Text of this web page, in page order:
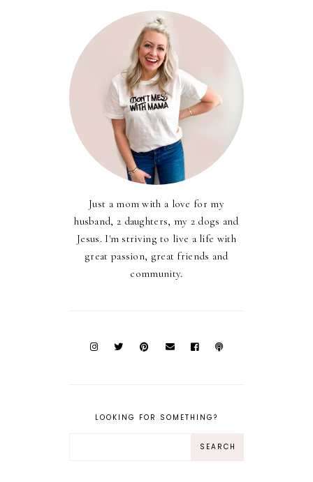
Just a mom with a love for my
husband, 2 daughters, my 2 dogs and
Jesus. I'm striving to live a life with
great passion, great friends and
community.
LOOKING FOR SOMETHING?